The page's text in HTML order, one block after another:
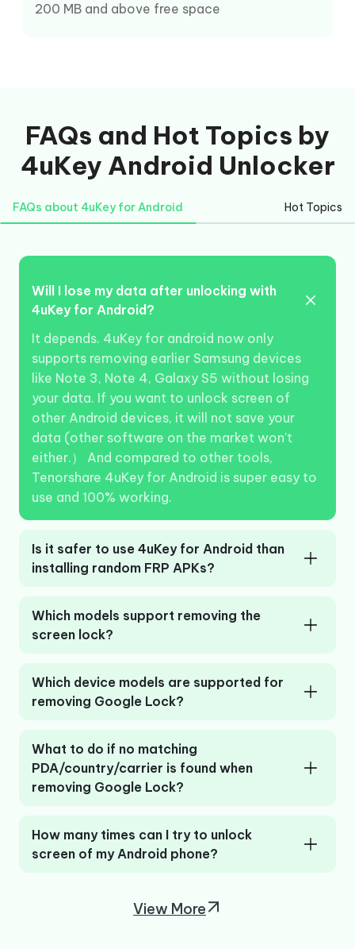
200 MB and above free space
FAQs and Hot Topics by
4uKey Android Unlocker
FAQs about 4uKey for Android Hot Topics
Will I lose my data after unlocking with
4uKey for Android?
It depends. 4uKey for android now only
supports removing earlier Samsung devices
like Note 3, Note 4, Galaxy S5 without losing
your data. If you want to unlock screen of
other Android devices, it will not save your
data (other software on the market won't
either.） And compared to other tools,
Tenorshare 4uKey for Android is super easy to
use and 100% working.
Is it safer to use 4uKey for Android than
installing random FRP APKs?
Which models support removing the
screen lock?
Which device models are supported for
removing Google Lock?
What to do if no matching
PDA/country/carrier is found when
removing Google Lock?
How many times can I try to unlock
screen of my Android phone?
View More